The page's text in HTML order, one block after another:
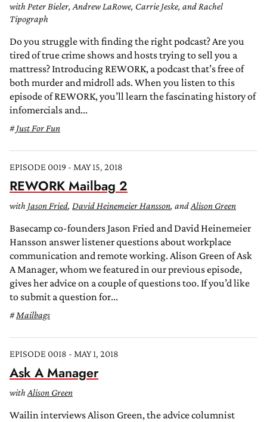
with Peter Bieler, Andrew LaRowe, Carrie Jeske, and Rachel
Tipograph
Do you struggle with finding the right podcast? Are you
tired of true crime shows and hosts trying to sell you a
mattress? Introducing REWORK, a podcast that’s free of
both murder and midroll ads. When you listen to this
episode of REWORK, you’ll learn the fascinating history of
infomercials and...
Just For Fun
EPISODE 0019 - MAY 15, 2018
REWORK Mailbag 2
with Jason Fried, David Heinemeier Hansson, andAlison Green
Basecamp co-founders Jason Fried and David Heinemeier
Hansson answer listener questions about workplace
communication and remote working. Alison Green of Ask
A Manager, whom we featured in our previous episode,
gives her advice on a couple of questions too. If you’d like
to submit a question for...
Mailbags
EPISODE 0018 - MAY 1, 2018
Ask A Manager
withAlison Green
Wailin interviews Alison Green, the advice columnist